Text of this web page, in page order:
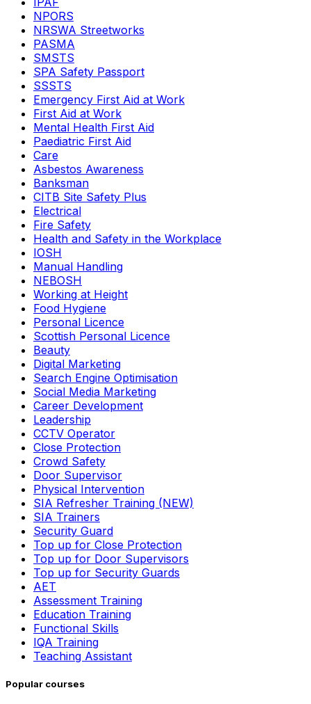
NPORS
NRSWA Streetworks
PASMA
SMSTS
SPA Safety Passport
SSSTS
Emergency First Aid at Work
First Aid at Work
Mental Health First Aid
Paediatric First Aid
Care
Asbestos Awareness
Banksman
CITB Site Safety Plus
Electrical
Fire Safety
Health and Safety in the Workplace
IOSH
Manual Handling
NEBOSH
Working at Height
Food Hygiene
Personal Licence
Scottish Personal Licence
Beauty
Digital Marketing
Search Engine Optimisation
Social Media Marketing
Career Development
Leadership
CCTV Operator
Close Protection
Crowd Safety
Door Supervisor
Physical Intervention
SIA Refresher Training (NEW)
SIA Trainers
Security Guard
Top up for Close Protection
Top up for Door Supervisors
Top up for Security Guards
AET
Assessment Training
Education Training
Functional Skills
IQA Training
Teaching Assistant
Popular courses